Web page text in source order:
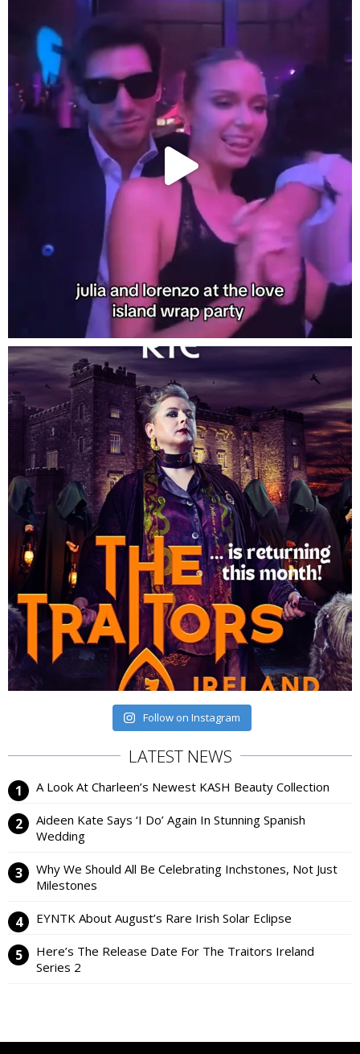
Follow on Instagram
LATEST NEWS
A Look At Charleen’s Newest KASH Beauty Collection
Aideen Kate Says ‘I Do’ Again In Stunning Spanish
Wedding
Why We Should All Be Celebrating Inchstones, Not Just
Milestones
EYNTK About August’s Rare Irish Solar Eclipse
Here’s The Release Date For The Traitors Ireland
Series 2